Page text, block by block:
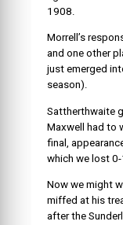
1908.
Morrell’s
and one other
just emerged
season).
Sattherthwaite
Maxwell had to
final,
which we lost 0-
Now we might
miffed at his
after the